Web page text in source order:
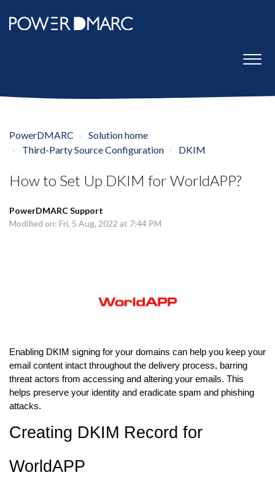
PowerDMARC
Solution home
Third-Party Source Configuration
DKIM
How to Set Up DKIM for WorldAPP?
PowerDMARC Support
Modified on: Fri, 5 Aug, 2022 at 7:44 PM
Enabling DKIM signing for your domains can help you keep your
email content intact throughout the delivery process, barring
threat actors from accessing and altering your emails. This
helps preserve your identity and eradicate spam and phishing
attacks.
Creating DKIM Record for
WorldAPP